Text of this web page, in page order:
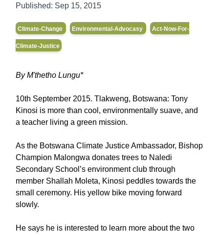
Published: Sep 15, 2015
Climate-Change Environmental-Advocasy Act-Now-For-
Climate-Justice
By M'thetho Lungu*
10th September 2015. Tlakweng, Botswana: Tony
Kinosi is more than cool, environmentally suave, and
a teacher living a green mission.
As the Botswana Climate Justice Ambassador, Bishop
Champion Malongwa donates trees to Naledi
Secondary School’s environment club through
member Shallah Moleta, Kinosi peddles towards the
small ceremony. His yellow bike moving forward
slowly.
He says he is interested to learn more about the two